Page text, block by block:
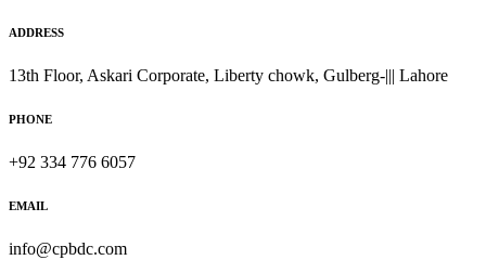
ADDRESS
13th Floor, Askari Corporate, Liberty chowk, Gulberg-||| Lahore
PHONE
+92 334 776 6057
EMAIL
info@cpbdc.com